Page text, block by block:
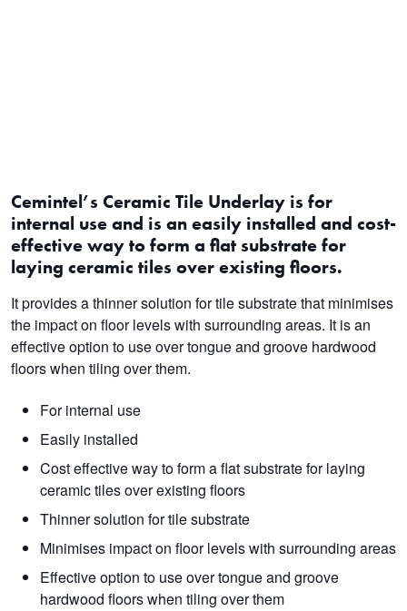
Cemintel’s Ceramic Tile Underlay is for
internal use and is an easily installed and cost-
effective way to form a flat substrate for
laying ceramic tiles over existing floors.
It provides a thinner solution for tile substrate that minimises
the impact on floor levels with surrounding areas. It is an
effective option to use over tongue and groove hardwood
floors when tiling over them.
For internal use
Easily installed
Cost effective way to form a flat substrate for laying
ceramic tiles over existing floors
Thinner solution for tile substrate
Minimises impact on floor levels with surrounding areas
Effective option to use over tongue and groove
hardwood floors when tiling over them